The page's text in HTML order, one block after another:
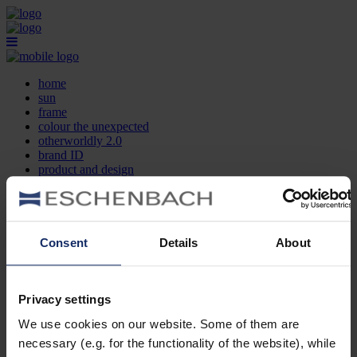
Consent Details About
Privacy settings
We use cookies on our website. Some of them are
necessary (e.g. for the functionality of the website), while
home
sun
frame
colour the unexpected
otherworldly 2.0
brand ID
product and design
contact
FR
home
frame
otherworldly 2.0
brand ID
product and design